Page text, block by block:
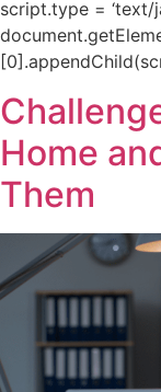
script.type = ‘text/
Home
Them